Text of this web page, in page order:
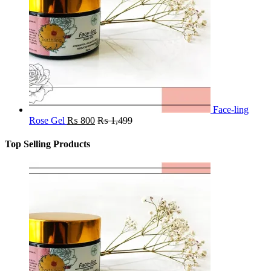
Face-ling
Rose Gel ₨ 800 ₨1,499
Top Selling Products